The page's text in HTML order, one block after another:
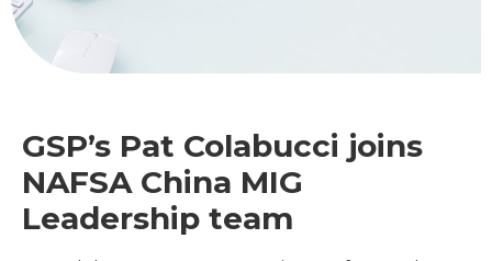
GSP’s Pat Colabucci joins
NAFSA China MIG
Leadership team